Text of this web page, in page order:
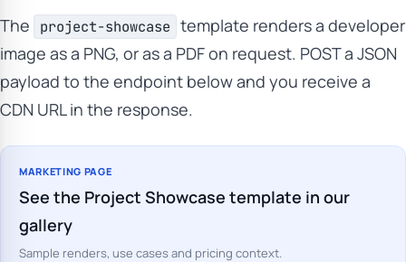
The project-showcase template renders a developer
image as a PNG, or as a PDF on request. POST a JSON
payload to the endpoint below and you receive a
CDN URL in the response.
MARKETING PAGE
See the Project Showcase template in our
gallery
Sample renders, use cases and pricing context.